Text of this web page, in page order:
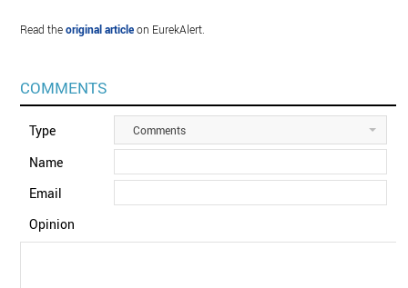
Read theoriginal articleon EurekAlert.
COMMENTS
Type Comments
Name
Email
Opinion